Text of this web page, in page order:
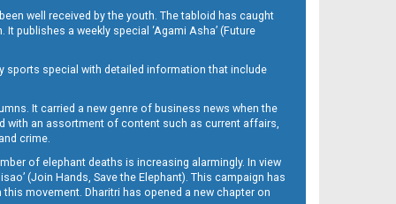
well received by the youth. The tabloid has caught
publishes a weekly special ‘Agami Asha’ (Future
sports special with detailed information that include
It carried a new genre of business news when the
with an assortment of content such as current affairs,
crime.
of elephant deaths is increasing alarmingly. In view
(Join Hands, Save the Elephant). This campaign has
movement. Dharitri has opened a new chapter on